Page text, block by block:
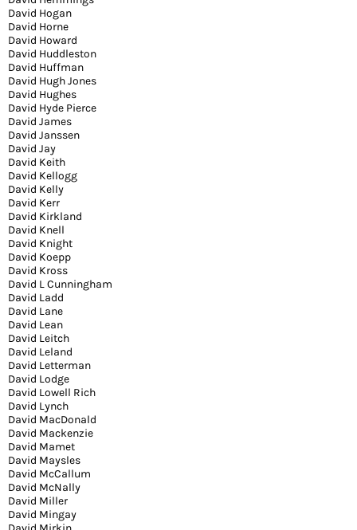
David Hogan
David Horne
David Howard
David Huddleston
David Huffman
David Hugh Jones
David Hughes
David Hyde Pierce
David James
David Janssen
David Jay
David Keith
David Kellogg
David Kelly
David Kerr
David Kirkland
David Knell
David Knight
David Koepp
David Kross
David L Cunningham
David Ladd
David Lane
David Lean
David Leitch
David Leland
David Letterman
David Lodge
David Lowell Rich
David Lynch
David MacDonald
David Mackenzie
David Mamet
David Maysles
David McCallum
David McNally
David Miller
David Mingay